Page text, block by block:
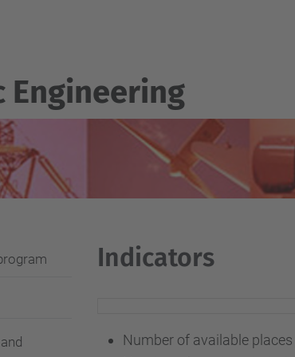
Engineering
Indicators
Number of available